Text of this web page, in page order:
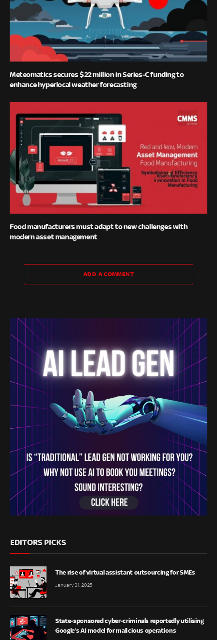
Meteomatics secures $22 million in Series-C funding to
enhance hyperlocal weather forecasting
Food manufacturers must adapt to new challenges with
modern asset management
ADD A COMMENT
EDITORS PICKS
The rise of virtual assistant outsourcing for SMEs
January 31, 2025
State-sponsored cyber-criminals reportedly utilising
Google’s AI model for malicious operations